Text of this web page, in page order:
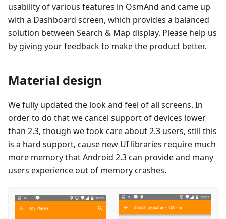
usability of various features in OsmAnd and came up
with a Dashboard screen, which provides a balanced
solution between Search & Map display. Please help us
by giving your feedback to make the product better.
Material design
We fully updated the look and feel of all screens. In
order to do that we cancel support of devices lower
than 2.3, though we took care about 2.3 users, still this
is a hard support, cause new UI libraries require much
more memory that Android 2.3 can provide and many
users experience out of memory crashes.